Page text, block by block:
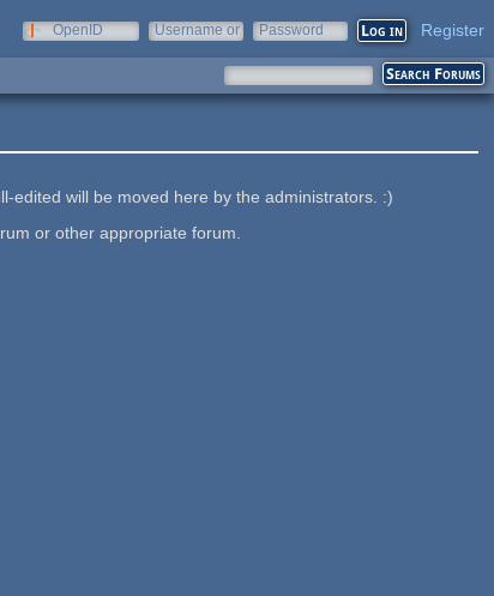
OpenID
Username or
Password Register
edited will be moved here by the administrators. :)
or other appropriate forum.